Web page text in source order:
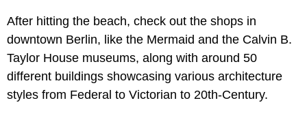
After hitting the beach, check out the shops in
downtown Berlin, like the Mermaid and the Calvin B.
Taylor House museums, along with around 50
different buildings showcasing various architecture
styles from Federal to Victorian to 20th-Century.